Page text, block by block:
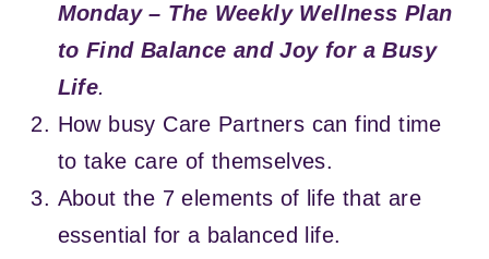
Monday – The Weekly Wellness Plan
to Find Balance and Joy for a Busy
Life.
How busy Care Partners can find time
to take care of themselves.
About the 7 elements of life that are
essential for a balanced life.